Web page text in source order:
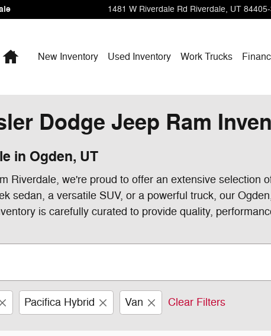
1481 W Riverdale Rd Riverdale, UT
HomeNew Inventory Used Inventory Work Trucks
Dodge Jeep Ram
in Ogden, UT
Riverdale, we're proud to offer an extensive
sedan, a versatile SUV, or a powerful truck, our
is carefully curated to provide quality,
Pacifica Hybrid Van Clear Filters